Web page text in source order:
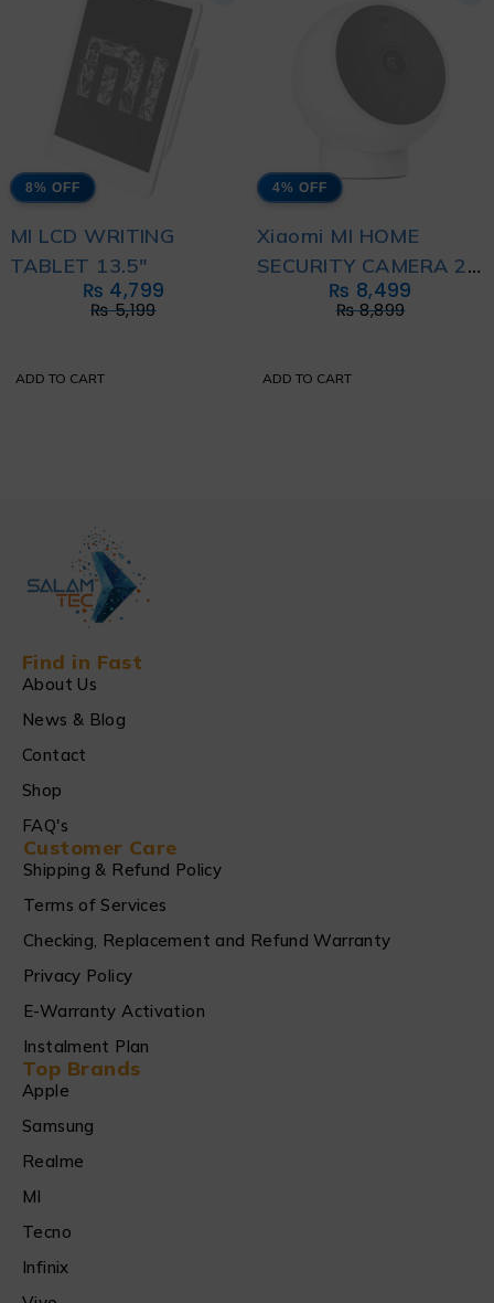
8% OFF
MI LCD WRITING
TABLET 13.5"
₨5,199
₨ 4,799
ADD TO CART
4% OFF
Xiaomi MI HOME
SECURITY CAMERA 2K
MAGNETIC MOUNT
₨8,899
₨ 8,499
ADD TO CART
Find in Fast
About Us
News & Blog
Contact
Shop
FAQ's
Customer Care
Shipping & Refund Policy
Terms of Services
Checking, Replacement and Refund Warranty
Privacy Policy
E-Warranty Activation
Instalment Plan
Top Brands
Apple
Samsung
Realme
MI
Tecno
Infinix